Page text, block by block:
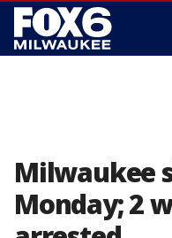
Milwaukee
Monday; 2